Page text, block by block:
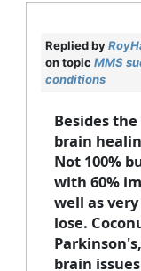
Replied by
on topic MMS
conditions
Besides
brain
Not 100%
with 60%
well as
lose.
brain